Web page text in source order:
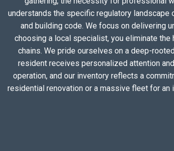
understands the specific regulatory landscape
and building code. We focus on delivering
choosing a local specialist, you eliminate
chains. We pride ourselves on a deep-
resident receives personalized attention
operation, and our inventory reflects a
residential renovation or a massive fleet for